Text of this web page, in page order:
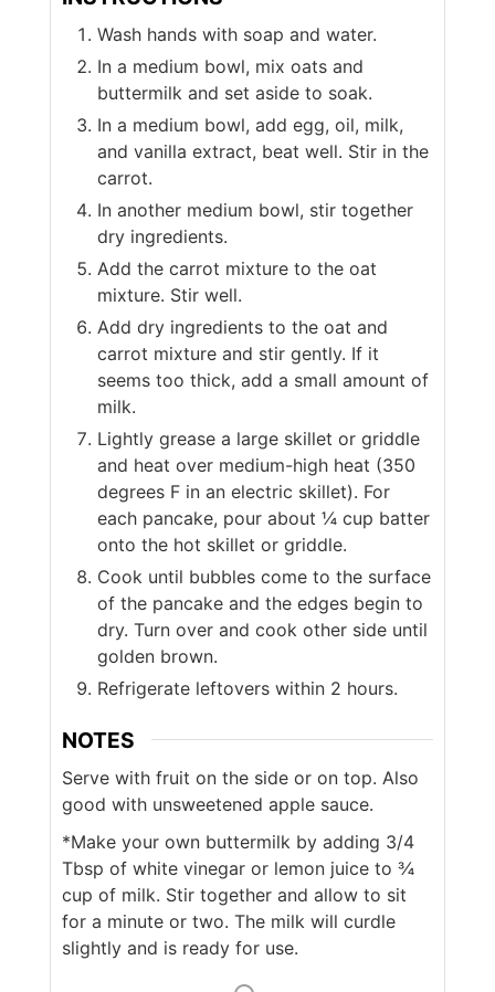
Wash hands with soap and water.
In a medium bowl, mix oats and
buttermilk and set aside to soak.
In a medium bowl, add egg, oil, milk,
and vanilla extract, beat well. Stir in the
carrot.
In another medium bowl, stir together
dry ingredients.
Add the carrot mixture to the oat
mixture. Stir well.
Add dry ingredients to the oat and
carrot mixture and stir gently. If it
seems too thick, add a small amount of
milk.
Lightly grease a large skillet or griddle
and heat over medium-high heat (350
degrees F in an electric skillet). For
each pancake, pour about ¼ cup batter
onto the hot skillet or griddle.
Cook until bubbles come to the surface
of the pancake and the edges begin to
dry. Turn over and cook other side until
golden brown.
Refrigerate leftovers within 2 hours.
NOTES
Serve with fruit on the side or on top. Also
good with unsweetened apple sauce.
*Make your own buttermilk by adding 3/4
Tbsp of white vinegar or lemon juice to ¾
cup of milk. Stir together and allow to sit
for a minute or two. The milk will curdle
slightly and is ready for use.